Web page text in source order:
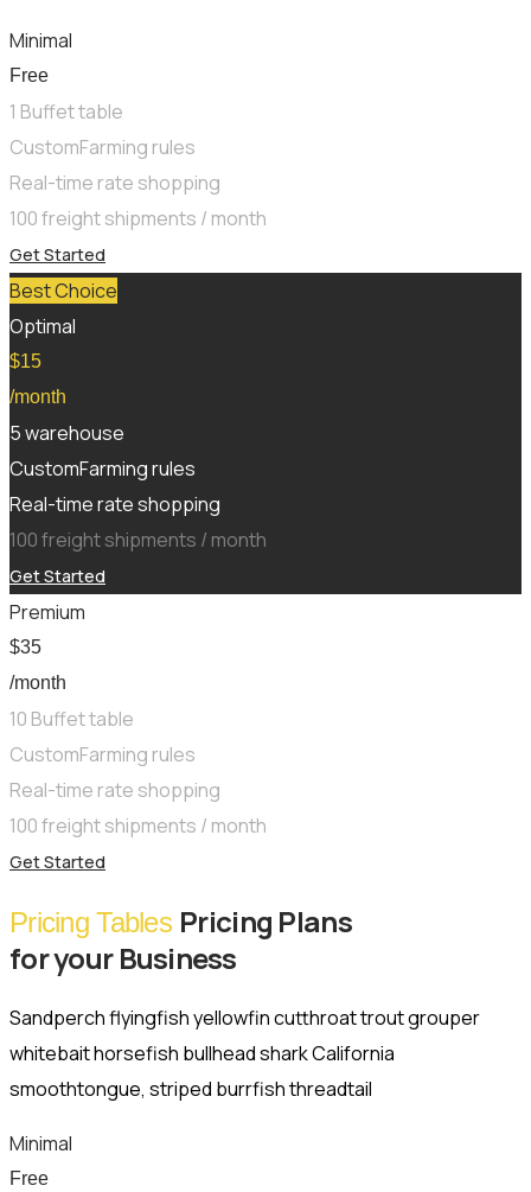
Minimal
Free
1 Buffet table
CustomFarming rules
Real-time rate shopping
100 freight shipments / month
Get Started
Best Choice
Optimal
$15
/month
5 warehouse
CustomFarming rules
Real-time rate shopping
100 freight shipments / month
Get Started
Premium
$35
/month
10 Buffet table
CustomFarming rules
Real-time rate shopping
100 freight shipments / month
Get Started
Pricing Tables Pricing Plans
for your Business
Sandperch flyingfish yellowfin cutthroat trout grouper
whitebait horsefish bullhead shark California
smoothtongue, striped burrfish threadtail
Minimal
Free